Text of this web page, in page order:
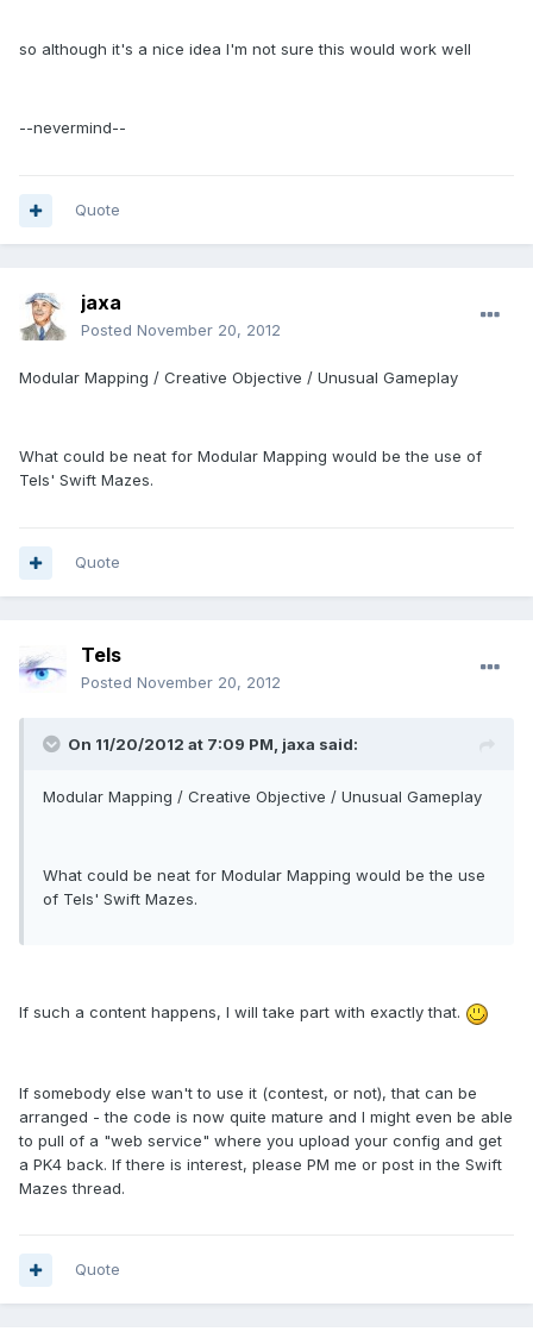
so although it's a nice idea I'm not sure this would work well
--nevermind--
Quote
jaxa
Posted November 20, 2012
Modular Mapping / Creative Objective / Unusual Gameplay
What could be neat for Modular Mapping would be the use of
Tels' Swift Mazes.
Quote
Tels
Posted November 20, 2012
On 11/20/2012 at 7:09 PM, jaxa said:
Modular Mapping / Creative Objective / Unusual Gameplay
What could be neat for Modular Mapping would be the use
of Tels' Swift Mazes.
If such a content happens, I will take part with exactly that.
If somebody else wan't to use it (contest, or not), that can be
arranged - the code is now quite mature and I might even be able
to pull of a "web service" where you upload your config and get
a PK4 back. If there is interest, please PM me or post in the Swift
Mazes thread.
Quote